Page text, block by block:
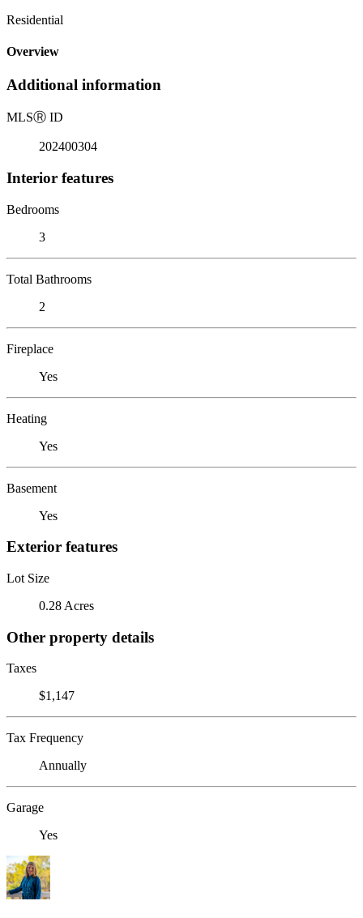
Residential
Overview
Additional information
MLSⓇ ID
202400304
Interior features
Bedrooms
3
Total Bathrooms
2
Fireplace
Yes
Heating
Yes
Basement
Yes
Exterior features
Lot Size
0.28 Acres
Other property details
Taxes
$1,147
Tax Frequency
Annually
Garage
Yes